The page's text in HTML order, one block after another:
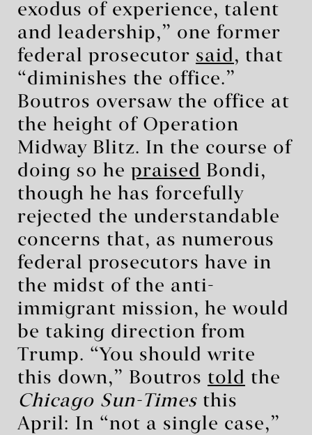
exodus of experience, talent
and leadership,” one former
federal prosecutor said , that
“diminishes the office.”
Boutros oversaw the office at
the height of Operation
Midway Blitz. In the course of
doing so he praised Bondi,
though he has forcefully
rejected the understandable
concerns that, as numerous
federal prosecutors have in
the midst of the anti-
immigrant mission, he would
be taking direction from
Trump. “You should write
this down,” Boutros told the
Chicago Sun-Times this
April: In “not a single case,”